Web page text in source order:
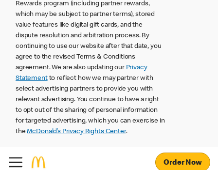
Rewards program (including partner rewards,
which may be subject to partner terms), stored
value features like digital gift cards, and the
dispute resolution and arbitration process. By
continuing to use our website after that date, you
agree to the revised Terms & Conditions
agreement. We are also updating our Privacy
Statementto reflect how we may partner with
select advertising partners to provide you with
relevant advertising. You continue to have a right
to opt out of the sharing of personal information
for targeted advertising, which you can exercise in
theMcDonald’s Privacy Rights Center.
Order Now